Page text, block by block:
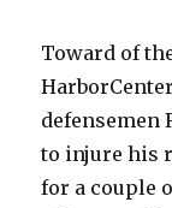
Toward of
defensemen
to injure his
for a couple